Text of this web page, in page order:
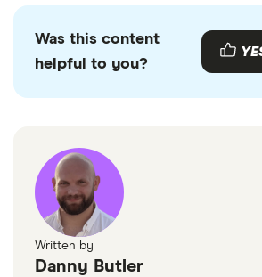
Was this content
helpful to you?
Written by
Danny Butler